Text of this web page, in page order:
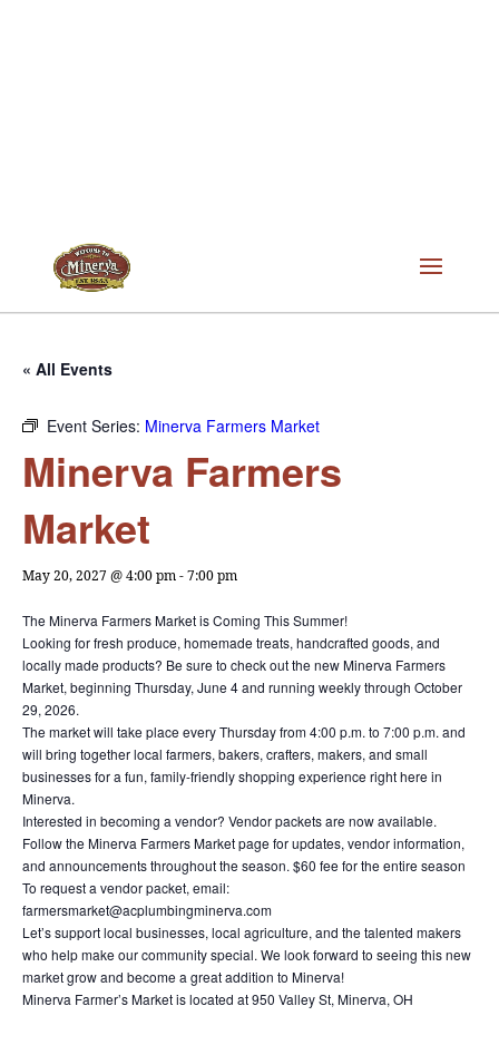
« All Events
Event Series: Minerva Farmers Market
Minerva Farmers
Market
May 20, 2027 @ 4:00 pm-7:00 pm
The Minerva Farmers Market is Coming This Summer!
Looking for fresh produce, homemade treats, handcrafted goods, and
locally made products? Be sure to check out the new Minerva Farmers
Market, beginning Thursday, June 4 and running weekly through October
29, 2026.
The market will take place every Thursday from 4:00 p.m. to 7:00 p.m. and
will bring together local farmers, bakers, crafters, makers, and small
businesses for a fun, family-friendly shopping experience right here in
Minerva.
Interested in becoming a vendor? Vendor packets are now available.
Follow the Minerva Farmers Market page for updates, vendor information,
and announcements throughout the season. $60 fee for the entire season
To request a vendor packet, email:
farmersmarket@acplumbingminerva.com
Let’s support local businesses, local agriculture, and the talented makers
who help make our community special. We look forward to seeing this new
market grow and become a great addition to Minerva!
Minerva Farmer’s Market is located at 950 Valley St, Minerva, OH